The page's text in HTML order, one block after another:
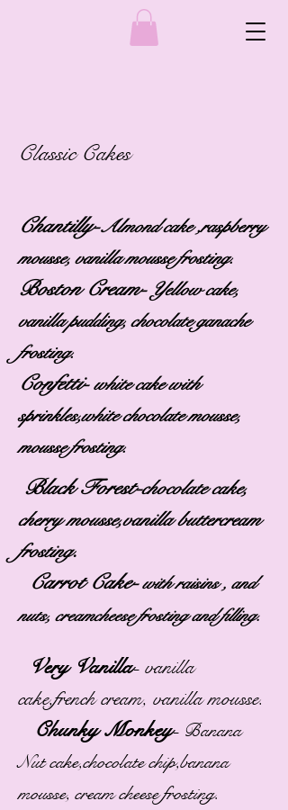
Classic Cakes
Chantilly-Almond cake ,raspberry
mousse, vanilla mousse frosting.
Boston Cream-Yellow cake,
vanilla pudding, chocolate ganache
frosting.
Confetti-white cake with
sprinkles,white chocolate mousse,
mousse frosting.
Black Forest-chocolate cake,
cherry mousse,vanilla buttercream
frosting.
Carrot Cake-with raisins , and
nuts, creamcheese frosting and filling.
Very Vanilla- vanilla
cake,french cream, vanilla mousse.
Chunky Monkey- Banana
Nut cake,chocolate chip,banana
mousse, cream cheese frosting.